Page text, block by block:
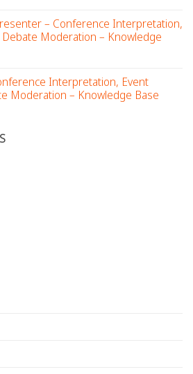
– Conference Interpretation,
Moderation – Knowledge
Interpretation, Event
Moderation – Knowledge Base